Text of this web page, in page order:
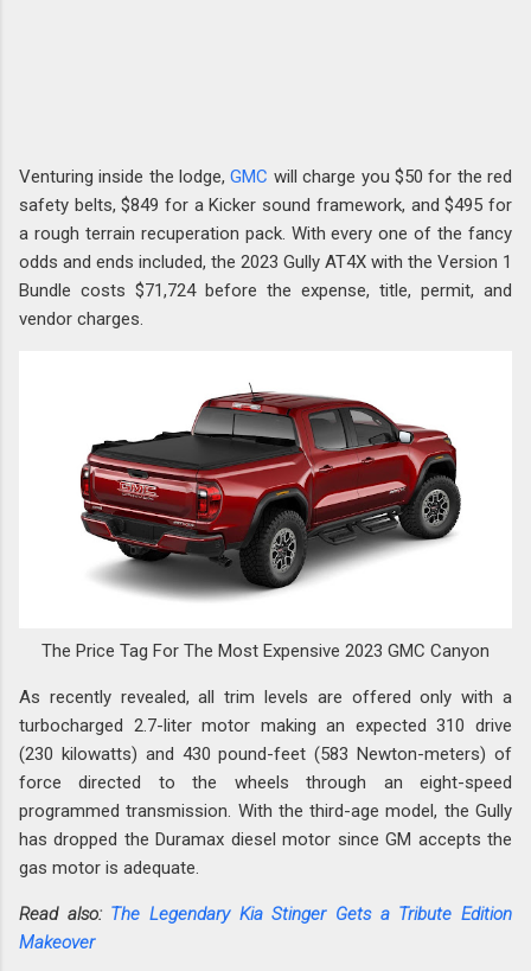
Venturing inside the lodge,GMC will charge you $50 for the red
safety belts, $849 for a Kicker sound framework, and $495 for
a rough terrain recuperation pack. With every one of the fancy
odds and ends included, the 2023 Gully AT4X with the Version 1
Bundle costs $71,724 before the expense, title, permit, and
vendor charges.
The Price Tag For The Most Expensive 2023 GMC Canyon
As recently revealed, all trim levels are offered only with a
turbocharged 2.7-liter motor making an expected 310 drive
(230 kilowatts) and 430 pound-feet (583 Newton-meters) of
force directed to the wheels through an eight-speed
programmed transmission. With the third-age model, the Gully
has dropped the Duramax diesel motor since GM accepts the
gas motor is adequate.
Read also: The Legendary Kia Stinger Gets a Tribute Edition
Makeover